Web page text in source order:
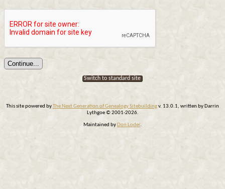
Switch to standard site
This site powered byThe Next Generation of Genealogy Sitebuildingv. 13.0.1, written by Darrin
Lythgoe © 2001-2026.
Maintained by Don Loder.